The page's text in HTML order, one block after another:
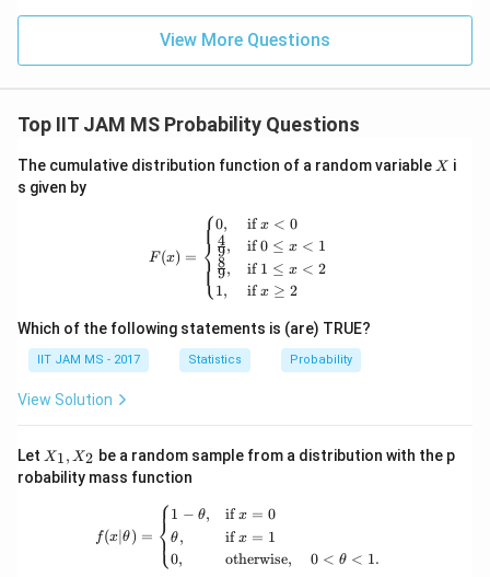
View More Questions
Top IIT JAM MS Probability Questions
The cumulative distribution function of a random variable X
X i
s given by
F(x) = \begin{cases} 0, &
F (x) =
⎩
⎨
⎧0,
9
4,
9
8,
1,
if x < 0
if0 ≤ x < 1
if 1 ≤ x < 2
if x ≥ 2
Which of the following statements is (are) TRUE?
IIT JAM MS - 2017 Statistics Probability
View Solution
Let X
1,
X1, X2 be a random sample from a distribution with the p
robability mass function
f(x|\theta) = \begin{cases} 1 -
f(x∣θ) = ⎩
⎨⎧1 − θ,
θ,
0,
ifx = 0
ifx = 1
otherwise, 0 < θ < 1.